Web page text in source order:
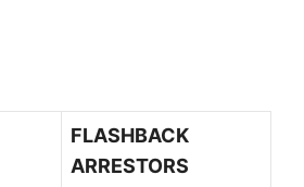
FLASHBACK
ARRESTORS